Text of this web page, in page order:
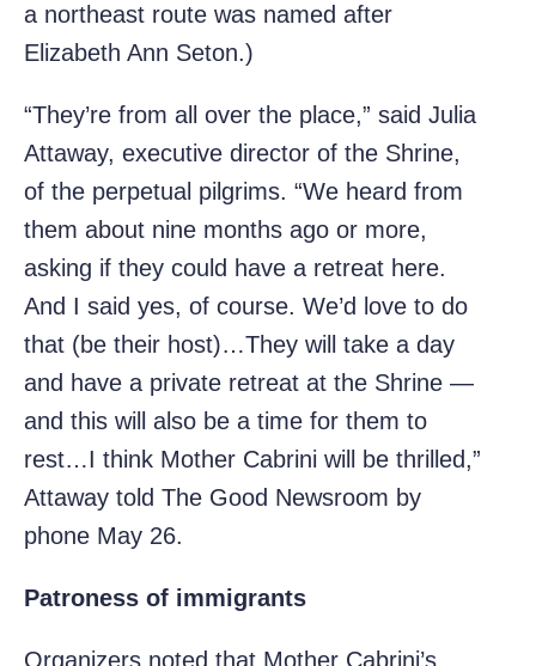
a northeast route was named after
Elizabeth Ann Seton.)
“They’re from all over the place,” said Julia
Attaway, executive director of the Shrine,
of the perpetual pilgrims. “We heard from
them about nine months ago or more,
asking if they could have a retreat here.
And I said yes, of course. We’d love to do
that (be their host)…They will take a day
and have a private retreat at the Shrine —
and this will also be a time for them to
rest…I think Mother Cabrini will be thrilled,”
Attaway told The Good Newsroom by
phone May 26.
Patroness of immigrants
Organizers noted that Mother Cabrini’s